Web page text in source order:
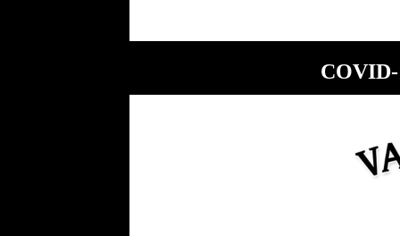
COVID-